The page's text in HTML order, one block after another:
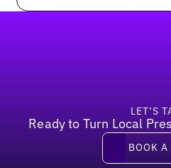
LET’S
Ready to Turn Local
Book aBOOK A